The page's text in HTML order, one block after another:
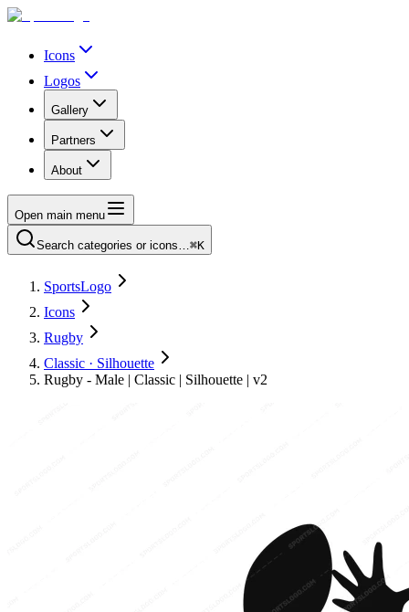
Icons
Logos
Gallery
Partners
About
Open main menu
Search categories or icons…⌘K
SportsLogo
Icons
Rugby
Classic · Silhouette
Rugby - Male | Classic | Silhouette | v2